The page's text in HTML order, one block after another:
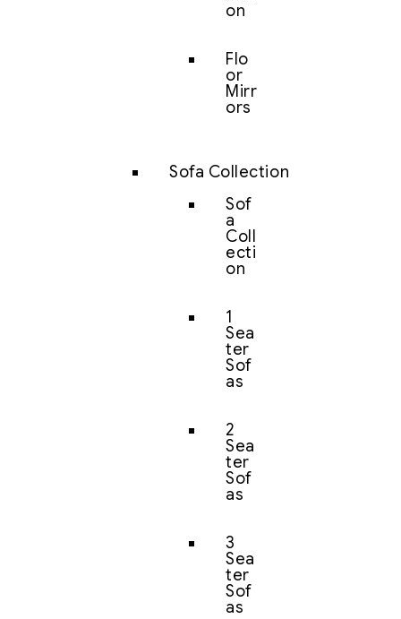
on
Flo
or
Mirr
ors
Sofa Collection
Sof
a
Coll
ecti
on
1
Sea
ter
Sof
as
2
Sea
ter
Sof
as
3
Sea
ter
Sof
as